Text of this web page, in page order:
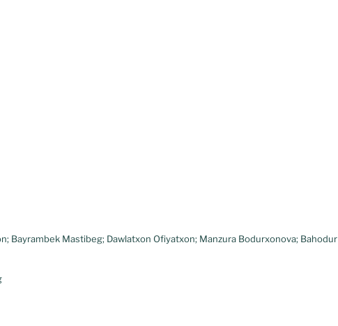
Bayrambek Mastibeg; Dawlatxon Ofiyatxon; Manzura Bodurxonova; Bahodur